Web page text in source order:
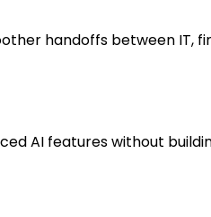
handoffs between IT,
AI features without